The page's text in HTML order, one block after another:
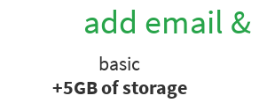
add email
basic
+5GB of storage